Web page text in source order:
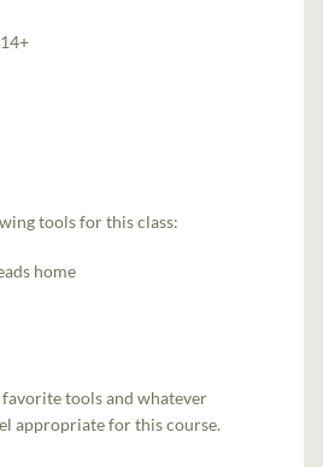
14+
tools for this class:
home
tools and whatever
appropriate for this course.